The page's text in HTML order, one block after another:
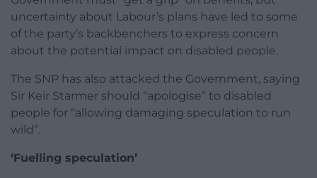
uncertainty about Labour’s plans have led to some
of the party’s backbenchers to express concern
about the potential impact on disabled people.
The SNP has also attacked the Government, saying
Sir Keir Starmer should “apologise” to disabled
people for “allowing damaging speculation to run
wild”.
‘Fuelling speculation’